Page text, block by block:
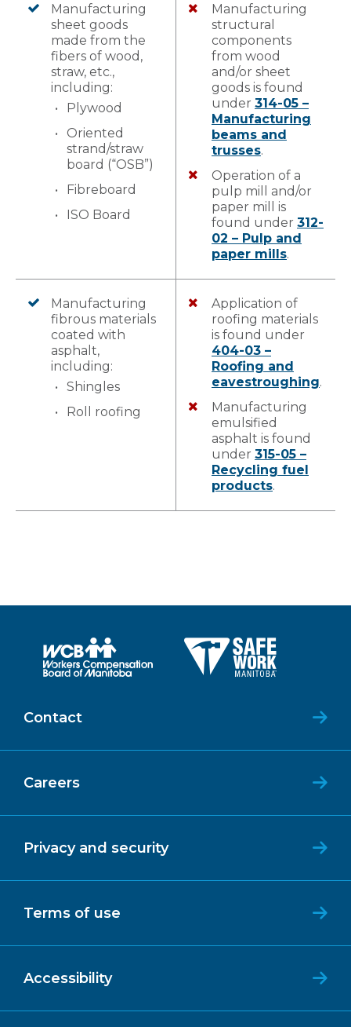
Manufacturing
sheet goods
made from the
fibers of wood,
straw, etc.,
including:
Plywood
Oriented
strand/straw
board (“OSB”)
Fibreboard
ISO Board
Manufacturing
structural
components
from wood
and/or sheet
goods is found
under 314-05 –
Manufacturing
beams and
trusses.
Operation of a
pulp mill and/or
paper mill is
found under 312-
02 – Pulp and
paper mills.
Manufacturing
fibrous materials
coated with
asphalt,
including:
Shingles
Roll roofing
Application of
roofing materials
is found under
404-03 –
Roofing and
eavestroughing.
Manufacturing
emulsified
asphalt is found
under 315-05 –
Recycling fuel
products.
Contact
Careers
Privacy and security
Terms of use
Accessibility